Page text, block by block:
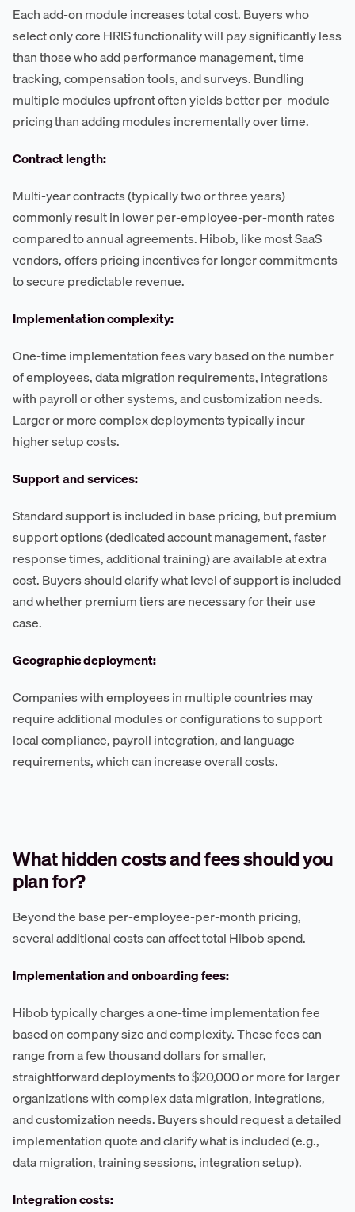
Each add-on module increases total cost. Buyers who
select only core HRIS functionality will pay significantly less
than those who add performance management, time
tracking, compensation tools, and surveys. Bundling
multiple modules upfront often yields better per-module
pricing than adding modules incrementally over time.
Contract length:
Multi-year contracts (typically two or three years)
commonly result in lower per-employee-per-month rates
compared to annual agreements. Hibob, like most SaaS
vendors, offers pricing incentives for longer commitments
to secure predictable revenue.
Implementation complexity:
One-time implementation fees vary based on the number
of employees, data migration requirements, integrations
with payroll or other systems, and customization needs.
Larger or more complex deployments typically incur
higher setup costs.
Support and services:
Standard support is included in base pricing, but premium
support options (dedicated account management, faster
response times, additional training) are available at extra
cost. Buyers should clarify what level of support is included
and whether premium tiers are necessary for their use
case.
Geographic deployment:
Companies with employees in multiple countries may
require additional modules or configurations to support
local compliance, payroll integration, and language
requirements, which can increase overall costs.
What hidden costs and fees should you
plan for?
Beyond the base per-employee-per-month pricing,
several additional costs can affect total Hibob spend.
Implementation and onboarding fees:
Hibob typically charges a one-time implementation fee
based on company size and complexity. These fees can
range from a few thousand dollars for smaller,
straightforward deployments to $20,000 or more for larger
organizations with complex data migration, integrations,
and customization needs. Buyers should request a detailed
implementation quote and clarify what is included (e.g.,
data migration, training sessions, integration setup).
Integration costs: